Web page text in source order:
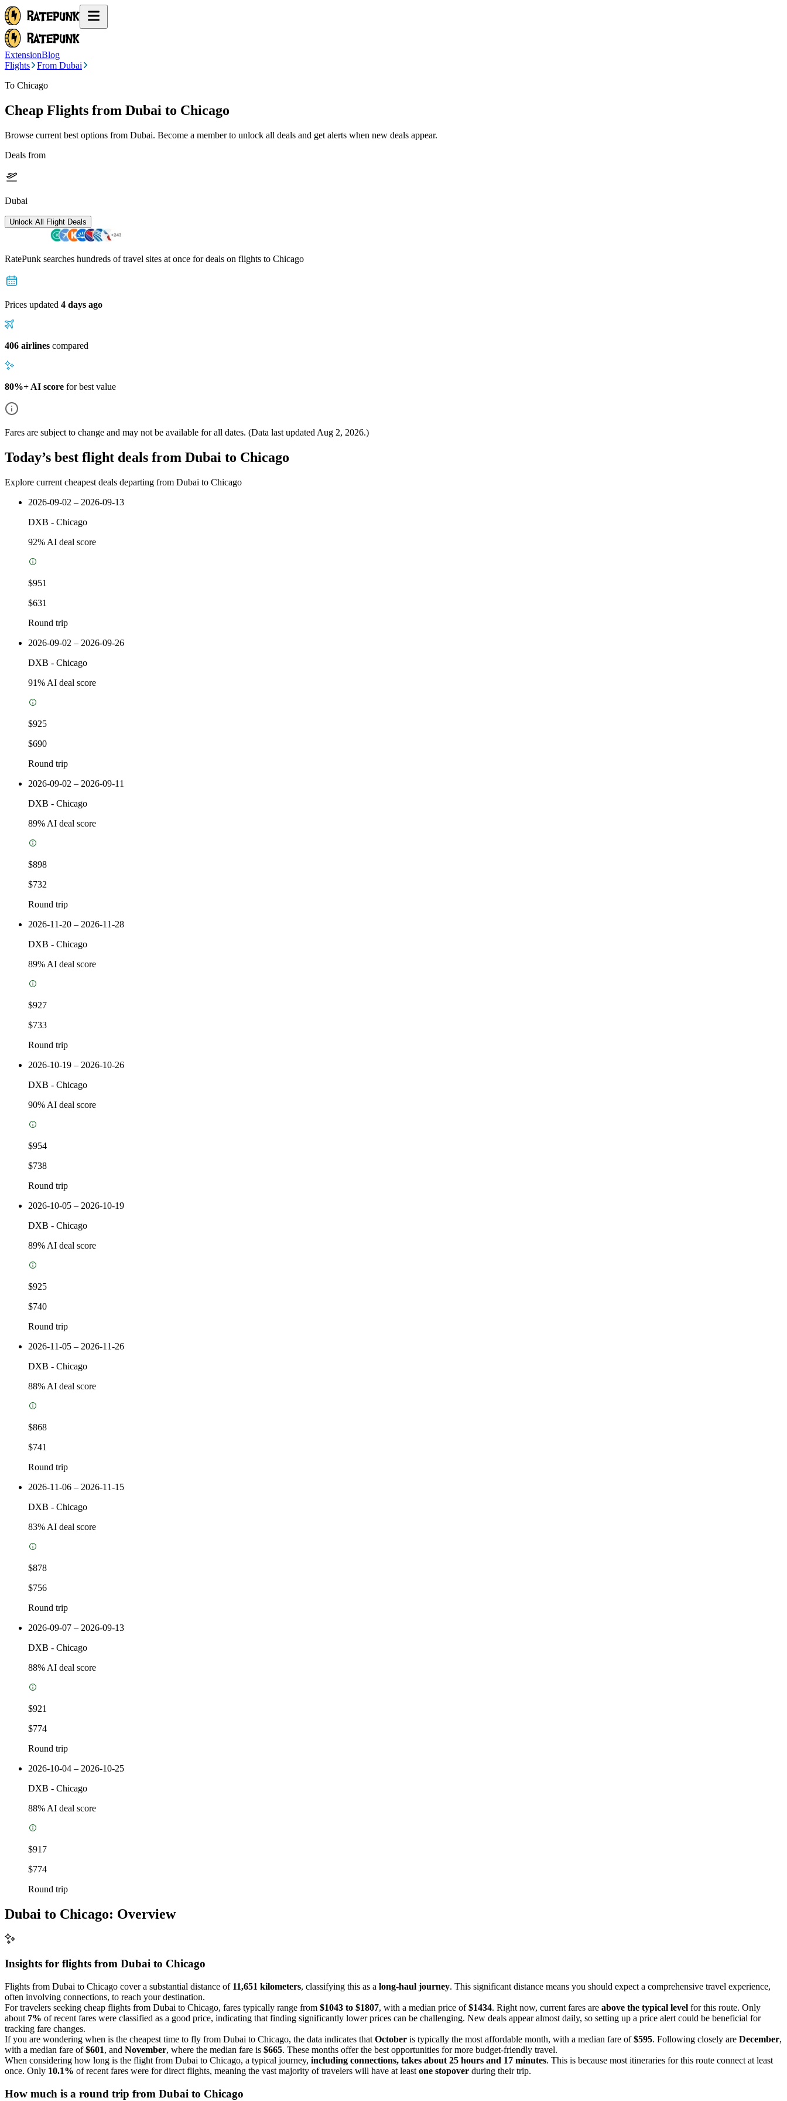
ExtensionBlog
Flights
From Dubai
To Chicago
Cheap Flights from Dubai to Chicago
Browse current best options from Dubai. Become a member to unlock all deals and get alerts when new deals appear.
Deals from
Dubai
Unlock All Flight Deals
RatePunk searches hundreds of travel sites at once for deals on flights to Chicago
Prices updated 4 days ago
406 airlines compared
80%+ AI score for best value
Fares are subject to change and may not be available for all dates. (Data last updated Aug 2, 2026.)
Today’s best flight deals from Dubai to Chicago
Explore current cheapest deals departing from Dubai to Chicago
2026-09-02 – 2026-09-13
DXB - Chicago
92% AI deal score
$951
$631
Round trip
2026-09-02 – 2026-09-26
DXB - Chicago
91% AI deal score
$925
$690
Round trip
2026-09-02 – 2026-09-11
DXB - Chicago
89% AI deal score
$898
$732
Round trip
2026-11-20 – 2026-11-28
DXB - Chicago
89% AI deal score
$927
$733
Round trip
2026-10-19 – 2026-10-26
DXB - Chicago
90% AI deal score
$954
$738
Round trip
2026-10-05 – 2026-10-19
DXB - Chicago
89% AI deal score
$925
$740
Round trip
2026-11-05 – 2026-11-26
DXB - Chicago
88% AI deal score
$868
$741
Round trip
2026-11-06 – 2026-11-15
DXB - Chicago
83% AI deal score
$878
$756
Round trip
2026-09-07 – 2026-09-13
DXB - Chicago
88% AI deal score
$921
$774
Round trip
2026-10-04 – 2026-10-25
DXB - Chicago
88% AI deal score
$917
$774
Round trip
Dubai to Chicago: Overview
Insights for flights from Dubai to Chicago
Flights from Dubai to Chicago cover a substantial distance of 11,651 kilometers, classifying this as a long-haul journey. This significant distance means you should expect a comprehensive travel experience,
often involving connections, to reach your destination.
For travelers seeking cheap flights from Dubai to Chicago, fares typically range from $1043 to $1807, with a median price of$1434. Right now, current fares are above the typical level for this route. Only
about 7% of recent fares were classified as a good price, indicating that finding significantly lower prices can be challenging. New deals appear almost daily, so setting up a price alert could be beneficial for
tracking fare changes.
If you are wondering when is the cheapest time to fly from Dubai to Chicago, the data indicates that October is typically the most affordable month, with a median fare of$595. Following closely are December,
with a median fare of$601, and November, where the median fare is $665. These months offer the best opportunities for more budget-friendly travel.
When considering how long is the flight from Dubai to Chicago, a typical journey, including connections, takes about 25 hours and 17 minutes. This is because most itineraries for this route connect at least
once. Only 10.1% of recent fares were for direct flights, meaning the vast majority of travelers will have at least one stopover during their trip.
How much is a round trip from Dubai to Chicago